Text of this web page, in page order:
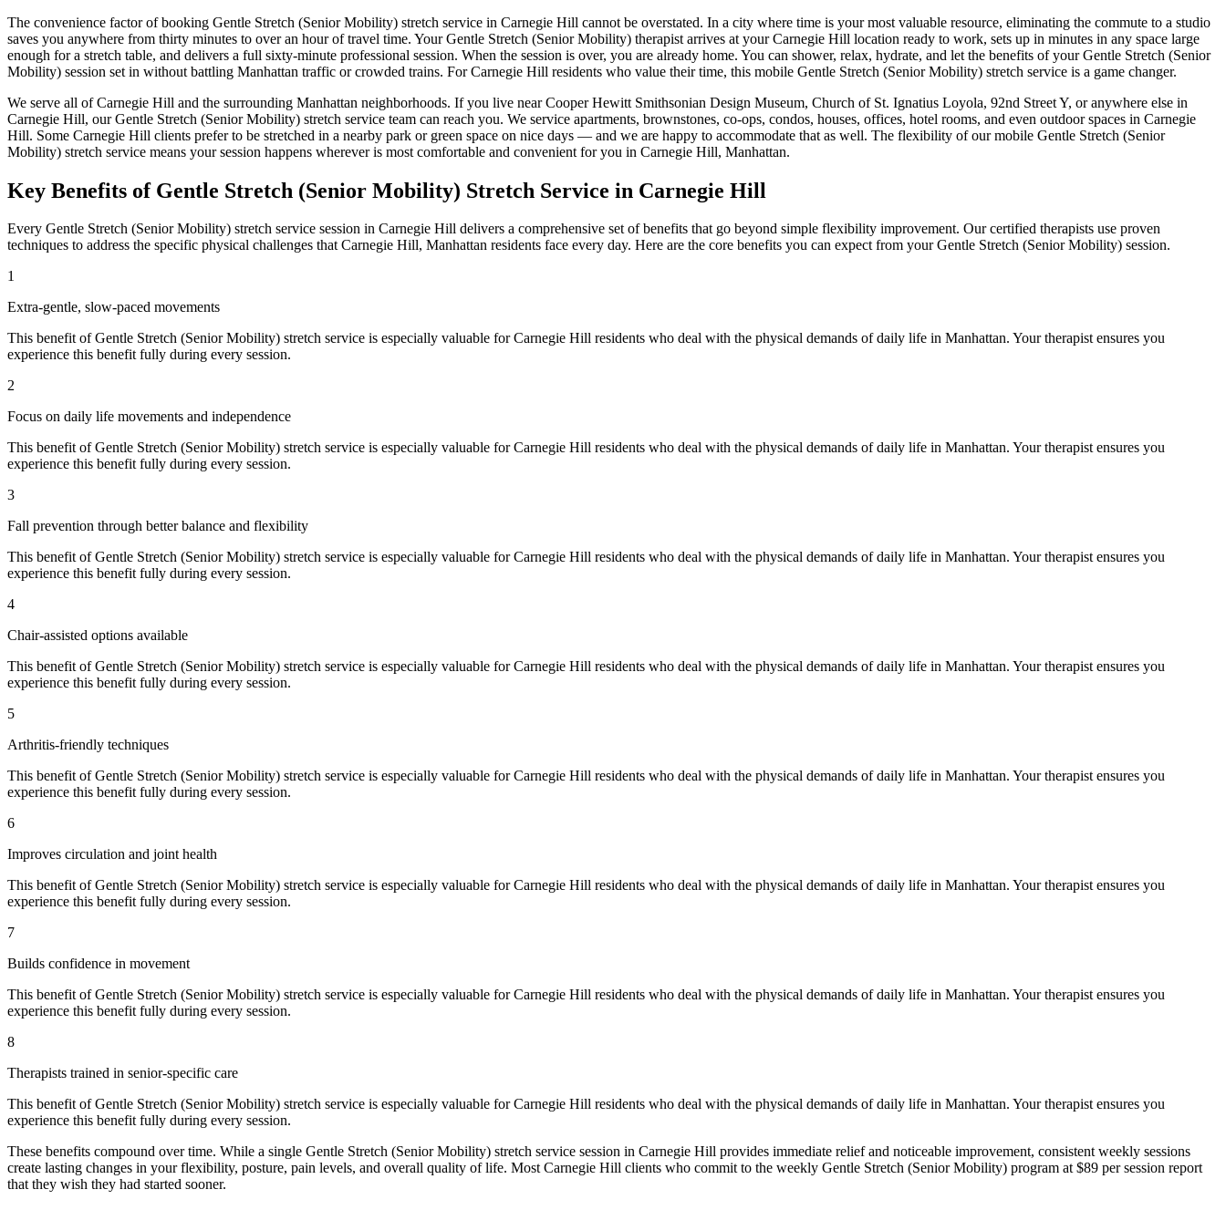
The convenience factor of booking Gentle Stretch (Senior Mobility) stretch service in Carnegie Hill cannot be overstated. In a city where time is your most valuable resource, eliminating the commute to a studio
saves you anywhere from thirty minutes to over an hour of travel time. Your Gentle Stretch (Senior Mobility) therapist arrives at yourCarnegie Hill location ready to work, sets up in minutes in any space large
enough for a stretch table, and delivers a full sixty-minute professional session. When the session is over, you are already home. You can shower, relax, hydrate, and let the benefits of yourGentle Stretch (Senior
Mobility) session set in without battling Manhattan traffic or crowded trains. ForCarnegie Hill residents who value their time, this mobile Gentle Stretch (Senior Mobility) stretch service is a game changer.
We serve all ofCarnegie Hill and the surrounding Manhattan neighborhoods. If you live nearCooper Hewitt Smithsonian Design Museum, Church of St. Ignatius Loyola, 92nd Street Y, or anywhere else in
Carnegie Hill, ourGentle Stretch (Senior Mobility) stretch service team can reach you. We service apartments, brownstones, co-ops, condos, houses, offices, hotel rooms, and even outdoor spaces in Carnegie
Hill. Some Carnegie Hill clients prefer to be stretched in a nearby park or green space on nice days — and we are happy to accommodate that as well. The flexibility of our mobile Gentle Stretch (Senior
Mobility) stretch service means your session happens wherever is most comfortable and convenient for you in Carnegie Hill, Manhattan.
Key Benefits of Gentle Stretch (Senior Mobility) Stretch Service in Carnegie Hill
Every Gentle Stretch (Senior Mobility) stretch service session in Carnegie Hill delivers a comprehensive set of benefits that go beyond simple flexibility improvement. Our certified therapists use proven
techniques to address the specific physical challenges thatCarnegie Hill, Manhattan residents face every day. Here are the core benefits you can expect from yourGentle Stretch (Senior Mobility) session.
1
Extra-gentle, slow-paced movements
This benefit ofGentle Stretch (Senior Mobility) stretch service is especially valuable forCarnegie Hill residents who deal with the physical demands of daily life in Manhattan. Your therapist ensures you
experience this benefit fully during every session.
2
Focus on daily life movements and independence
This benefit ofGentle Stretch (Senior Mobility) stretch service is especially valuable forCarnegie Hill residents who deal with the physical demands of daily life in Manhattan. Your therapist ensures you
experience this benefit fully during every session.
3
Fall prevention through better balance and flexibility
This benefit ofGentle Stretch (Senior Mobility) stretch service is especially valuable forCarnegie Hill residents who deal with the physical demands of daily life in Manhattan. Your therapist ensures you
experience this benefit fully during every session.
4
Chair-assisted options available
This benefit ofGentle Stretch (Senior Mobility) stretch service is especially valuable forCarnegie Hill residents who deal with the physical demands of daily life in Manhattan. Your therapist ensures you
experience this benefit fully during every session.
5
Arthritis-friendly techniques
This benefit ofGentle Stretch (Senior Mobility) stretch service is especially valuable forCarnegie Hill residents who deal with the physical demands of daily life in Manhattan. Your therapist ensures you
experience this benefit fully during every session.
6
Improves circulation and joint health
This benefit ofGentle Stretch (Senior Mobility) stretch service is especially valuable forCarnegie Hill residents who deal with the physical demands of daily life in Manhattan. Your therapist ensures you
experience this benefit fully during every session.
7
Builds confidence in movement
This benefit ofGentle Stretch (Senior Mobility) stretch service is especially valuable forCarnegie Hill residents who deal with the physical demands of daily life in Manhattan. Your therapist ensures you
experience this benefit fully during every session.
8
Therapists trained in senior-specific care
This benefit ofGentle Stretch (Senior Mobility) stretch service is especially valuable forCarnegie Hill residents who deal with the physical demands of daily life in Manhattan. Your therapist ensures you
experience this benefit fully during every session.
These benefits compound over time. While a single Gentle Stretch (Senior Mobility) stretch service session in Carnegie Hill provides immediate relief and noticeable improvement, consistent weekly sessions
create lasting changes in your flexibility, posture, pain levels, and overall quality of life. MostCarnegie Hill clients who commit to the weekly Gentle Stretch (Senior Mobility) program at $89 per session report
that they wish they had started sooner.